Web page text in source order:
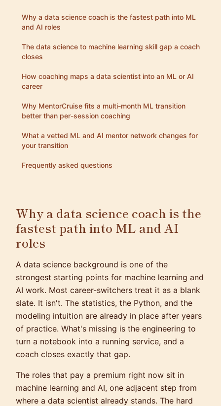
Why a data science coach is the fastest path into ML
and AI roles
The data science to machine learning skill gap a coach
closes
How coaching maps a data scientist into an ML or AI
career
Why MentorCruise fits a multi-month ML transition
better than per-session coaching
What a vetted ML and AI mentor network changes for
your transition
Frequently asked questions
Why a data science coach is the
fastest path into ML and AI
roles
A data science background is one of the
strongest starting points for machine learning and
AI work. Most career-switchers treat it as a blank
slate. It isn't. The statistics, the Python, and the
modeling intuition are already in place after years
of practice. What's missing is the engineering to
turn a notebook into a running service, and a
coach closes exactly that gap.
The roles that pay a premium right now sit in
machine learning and AI, one adjacent step from
where a data scientist already stands. The hard